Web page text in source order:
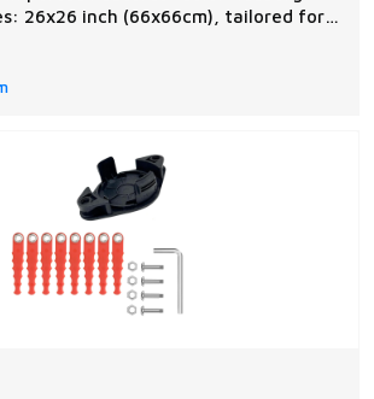
26x26 inch (66x66cm), tailored for
Package: include 2 pcs pillow covers.
Guide: Machine Wash Cold
Cycle Only, No Bleach, Tumble Dry